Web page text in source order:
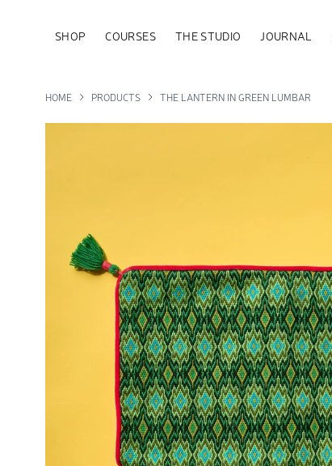
SHOP COURSES THE STUDIO JOURNAL
HOME PRODUCTS THE LANTERN IN GREEN LUMBAR